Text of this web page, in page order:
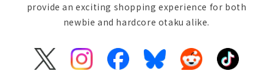
provide an exciting shopping experience for both
newbie and hardcore otaku alike.
X
InstagramFacebookBlueskyReddit TikTok